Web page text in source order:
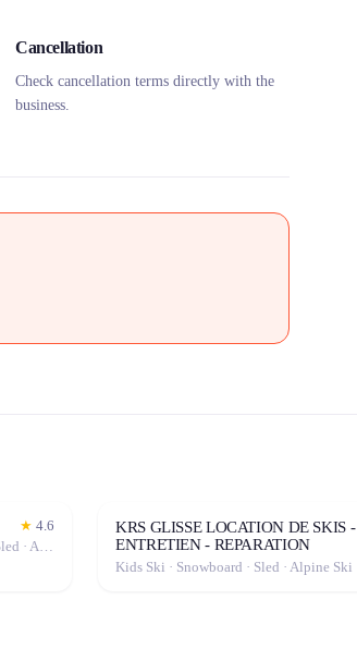
Cancellation
Check cancellation terms directly with the
business.
★ 4.6
Freeride Ski · Kids Ski · Snowboard · Sled · Alpine Ski
KRS GLISSE LOCATION DE SKIS -
ENTRETIEN - REPARATION
Kids Ski · Snowboard · Sled · Alpine Ski